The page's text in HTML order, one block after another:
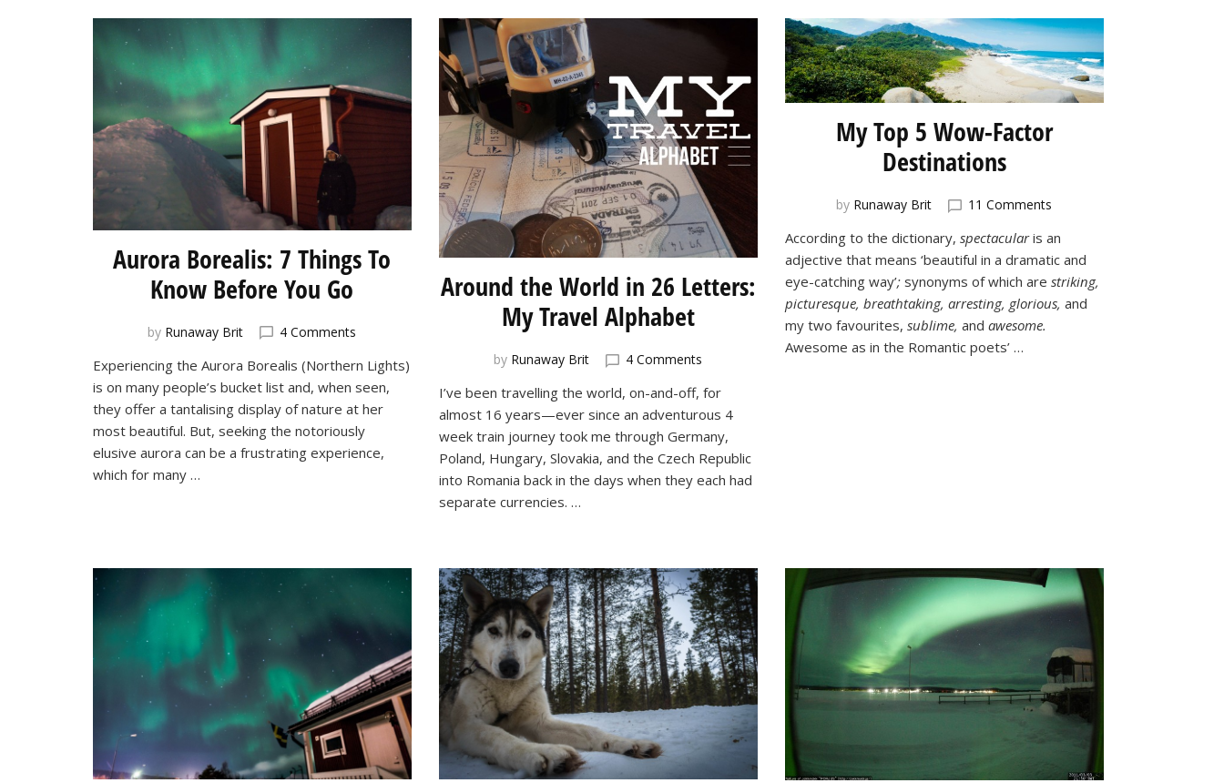
Aurora Borealis: 7 Things To
Know Before You Go
by Runaway Brit 4 Comments
Borealis:
7
Things
To
Know
Before
Experiencing the Aurora Borealis (Northern Lights)
is on many people’s bucket list and, when seen,
they offer a tantalising display of nature at her
most beautiful. But, seeking the notoriously
elusive aurora can be a frustrating experience,
which for many …
Around the World in 26 Letters:
My Travel Alphabet
by Runaway Brit 4 Comments
the
World
in
26
Letters:
I’ve been travelling the world, on-and-off, for
almost 16 years—ever since an adventurous 4
week train journey took me through Germany,
Poland, Hungary, Slovakia, and the Czech Republic
into Romania back in the days when they each had
separate currencies. …
My Top 5 Wow-Factor
Destinations
by Runaway Brit 11 Comments
Top
5
Wow-
Factor
According to the dictionary, spectacularis an
adjective that means ‘beautiful in a dramatic and
eye-catching way’; synonyms of which are striking,
picturesque, breathtaking, arresting, glorious, and
my two favourites, sublime, and awesome.
Awesome as in the Romantic poets’ …